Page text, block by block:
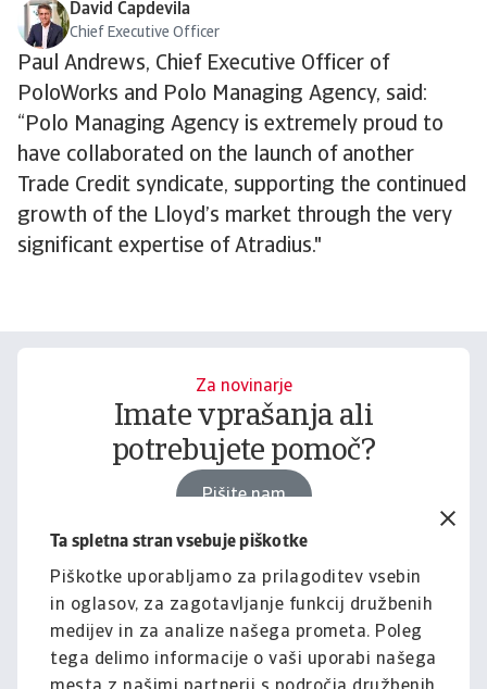
Ta spletna stran vsebuje piškotke
Piškotke uporabljamo za prilagoditev vsebin
in oglasov, za zagotavljanje funkcij družbenih
medijev in za analize našega prometa. Poleg
tega delimo informacije o vaši uporabi našega
David Capdevila
Chief Executive Officer
Paul Andrews, Chief Executive Officer of
PoloWorks and Polo Managing Agency, said:
“Polo Managing Agency is extremely proud to
have collaborated on the launch of another
Trade Credit syndicate, supporting the continued
growth of the Lloyd’s market through the very
significant expertise of Atradius."
Za novinarje
Imate vprašanja ali
potrebujete pomoč?
Pišite nam
Za podjetja
Želite izvedeti, kako vam
lahko pomagamo?